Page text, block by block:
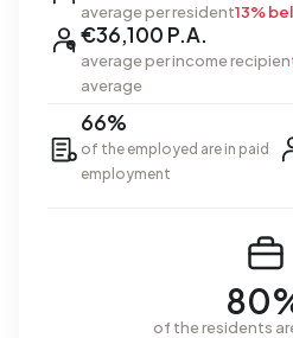
average per resident13%
€36,100 P.A.
average per income
average
66%
of the employed are in paid
employment
of the residents